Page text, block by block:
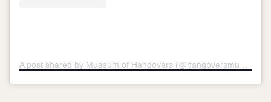
A post shared by Museum of Hangovers (@hangoversmuseum)